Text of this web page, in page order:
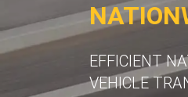
EFFICIENT
VEHICLE